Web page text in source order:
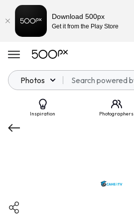
Photos
Inspiration Photographers
Download 500px
Get it from the Play Store